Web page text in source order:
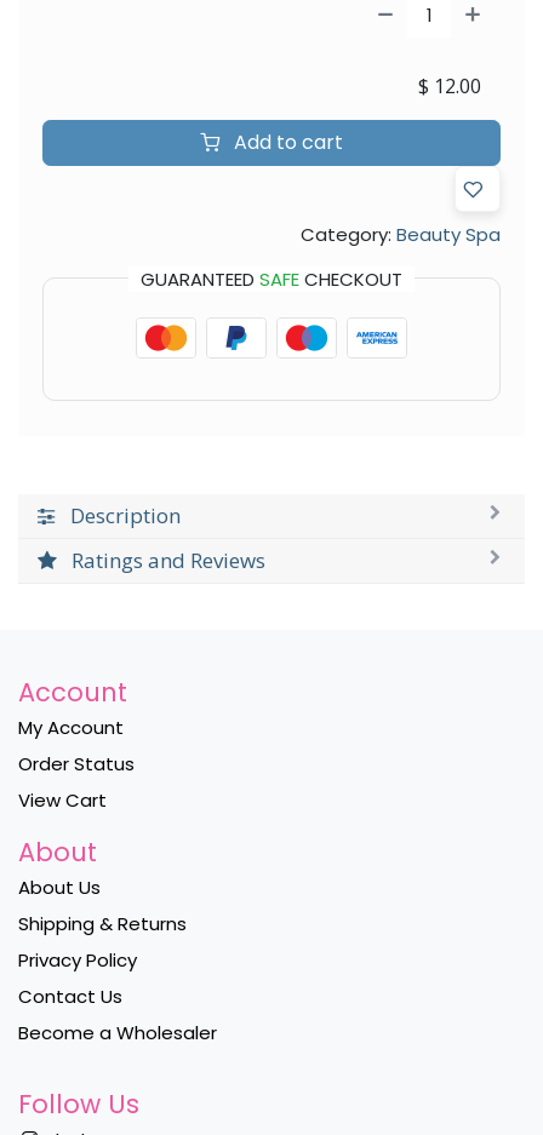
Add to cart
$ 12.00
Category: Beauty Spa
GUARANTEED SAFECHECKOUT
Description
Ratings and Reviews
Account
My Account
Order Status
View Cart
About
About Us
Shipping & Returns
Privacy Policy
Contact Us
Become a Wholesaler
Follow Us